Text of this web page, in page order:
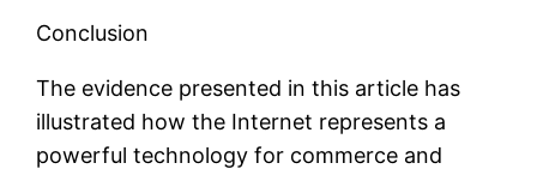
Conclusion
The evidence presented in this article has
illustrated how the Internet represents a
powerful technology for commerce and